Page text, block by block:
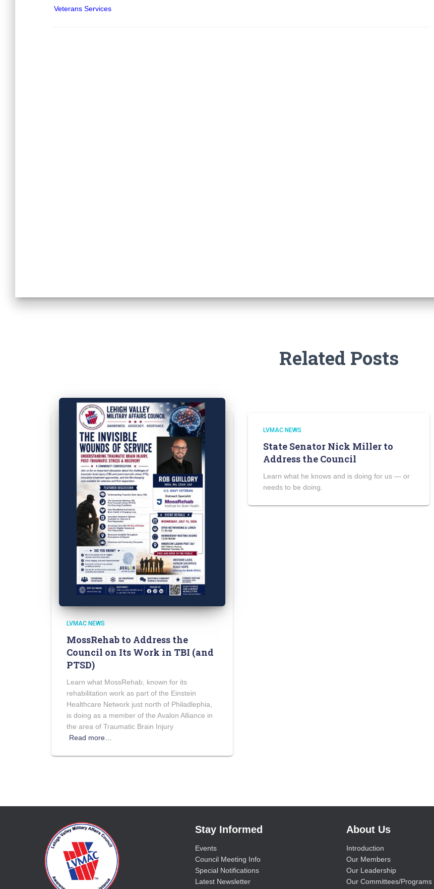
Veterans Services
Related Posts
LVMAC NEWS
MossRehab to Address the
Council on Its Work in TBI (and
PTSD)
Learn what MossRehab, known for its
rehabilitation work as part of the Einstein
Healthcare Network just north of Philadlephia,
is doing as a member of the Avalon Alliance in
the area of Traumatic Brain Injury
Read more…
LVMAC NEWS
State Senator Nick Miller to
Address the Council
Learn what he knows and is doing for us — or
needs to be doing.
Stay Informed
Events
Council Meeting Info
Special Notifications
Latest Newsletter
About Us
Introduction
Our Members
Our Leadership
Our Committees/Programs